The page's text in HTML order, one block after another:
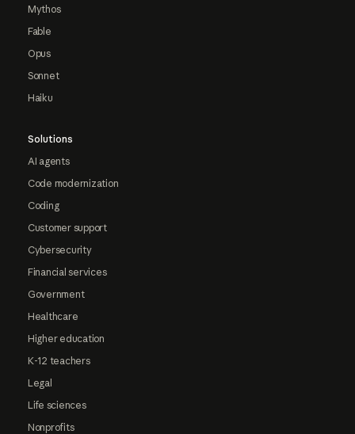
Mythos
Fable
Opus
Sonnet
Haiku
Solutions
AI agents
Code modernization
Coding
Customer support
Cybersecurity
Financial services
Government
Healthcare
Higher education
K-12 teachers
Legal
Life sciences
Nonprofits